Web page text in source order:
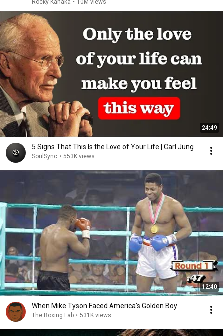
Rocky Kanaka • 10M views
24:49
5 Signs That This Is the Love of Your Life | Carl Jung
SoulSync • 553K views
12:40
When Mike Tyson Faced America's Golden Boy
The Boxing Lab • 531K views